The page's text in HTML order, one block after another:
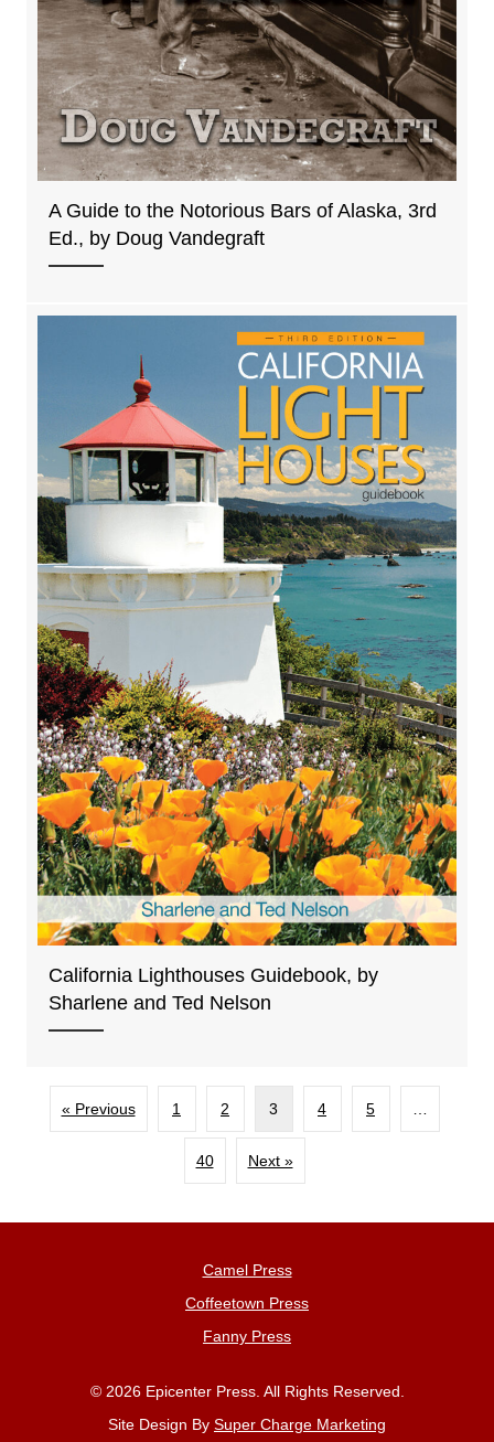
A Guide to the Notorious Bars of Alaska, 3rd
Ed., by Doug Vandegraft
California Lighthouses Guidebook, by
Sharlene and Ted Nelson
« Previous 1 2 3 4 5
40 Next »
Camel Press
Coffeetown Press
Fanny Press
© 2026 Epicenter Press. All Rights Reserved.
Site Design By Super Charge Marketing